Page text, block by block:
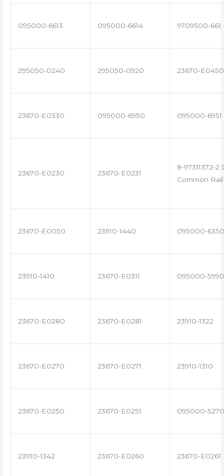
095000-6613 095000-6614 9709500-661
295050-0240 295050-0920 23670-E0450
23670-E0330 095000-6950 095000-6951
23670-E0230 23670-E0231
8-97311372-2
Common
23670-E0050 23910-1440 095000-6350
23910-1410 23670-E0311 095000-5990
23670-E0280 23670-E0281 23910-1322
23670-E0270 23670-E0271 23910-1310
23670-E0250 23670-E0251 095000-5270
23910-1342 23670-E0260 23670-E0261